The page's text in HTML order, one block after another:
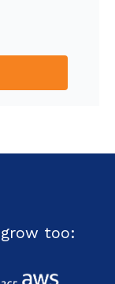
grow too: